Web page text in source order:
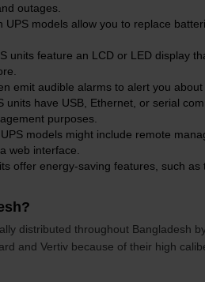
outages.
UPS models allow you to replace
units feature an LCD or LED display
emit audible alarms to alert you
units have USB, Ethernet, or serial
purposes.
models might include remote
web interface.
offer energy-saving features, such
distributed throughout Bangladesh
and Vertiv because of their high